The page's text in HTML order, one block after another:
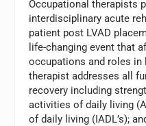
Occupational therapists
interdisciplinary acute
patient post LVAD
life-changing event that
occupations and roles in
therapist addresses all
recovery including
activities of daily living
of daily living (IADL’s);